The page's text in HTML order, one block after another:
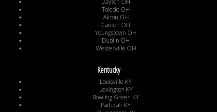
Toledo OH
Akron OH
Canton OH
Youngstown OH
Dublin OH
Westerville OH
Kentucky
Louisville KY
Lexington KY
Bowling Green KY
Paducah KY